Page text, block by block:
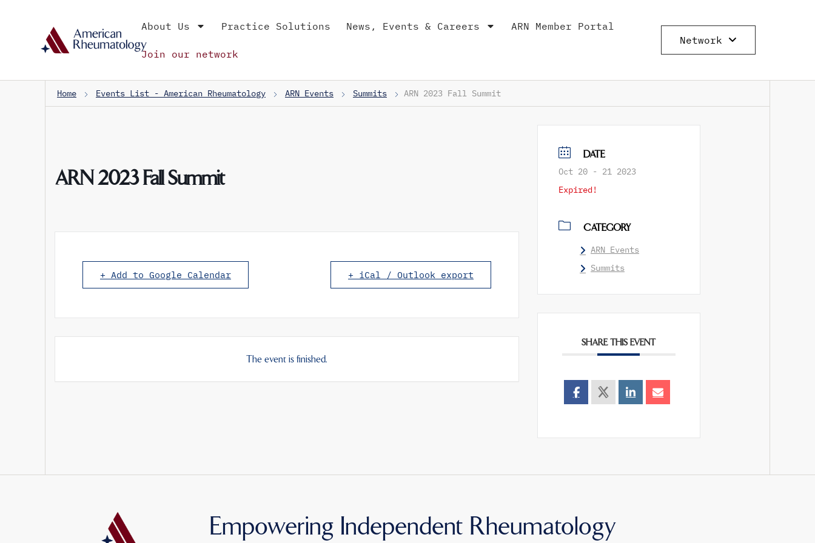
About Us Practice Solutions News, Events & Careers ARN Member Portal
Join our network
Network
Home Events List - American Rheumatology ARN Events Summits ARN 2023 Fall Summit
ARN 2023 Fall Summit
+ Add to Google Calendar + iCal / Outlook export
The event is finished.
DATE
Oct 20 - 21 2023
Expired!
CATEGORY
ARN Events
Summits
SHARE THIS EVENT
Empowering Independent Rheumatology